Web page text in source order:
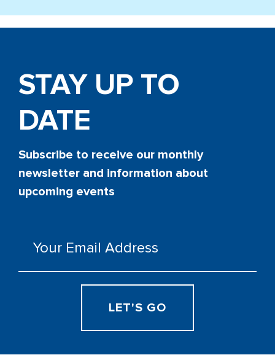
STAY UP TO
DATE
Subscribe to receive our monthly
newsletter and information about
upcoming events
(Required)